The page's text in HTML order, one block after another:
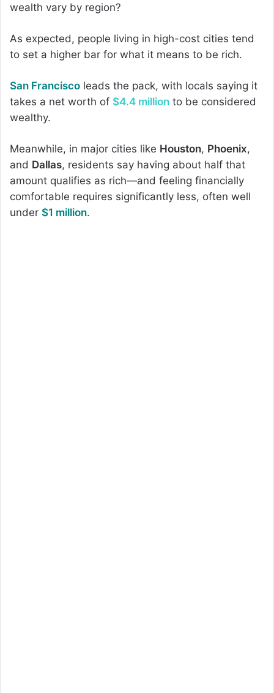
wealth vary by region?
As expected, people living in high-cost cities tend
to set a higher bar for what it means to be rich.
San Francisco leads the pack, with locals saying it
takes a net worth of $4.4 million to be considered
wealthy.
Meanwhile, in major cities like Houston, Phoenix,
and Dallas, residents say having about half that
amount qualifies as rich—and feeling financially
comfortable requires significantly less, often well
under $1 million.